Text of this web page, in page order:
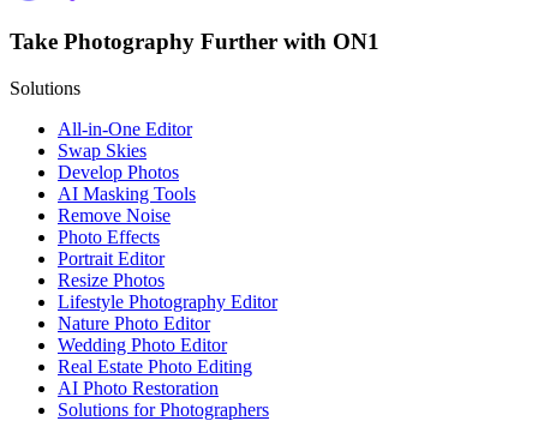
Take Photography Further with ON1
Solutions
All-in-One Editor
Swap Skies
Develop Photos
AI Masking Tools
Remove Noise
Photo Effects
Portrait Editor
Resize Photos
Lifestyle Photography Editor
Nature Photo Editor
Wedding Photo Editor
Real Estate Photo Editing
AI Photo Restoration
Solutions for Photographers